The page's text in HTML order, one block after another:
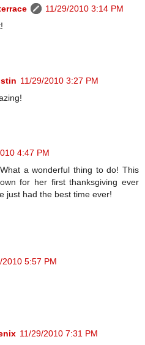
11/29/2010 3:14 PM
11/29/2010 3:27 PM
4:47 PM
a wonderful thing to do! This
for her first thanksgiving ever
just had the best time ever!
2010 5:57 PM
11/29/2010 7:31 PM